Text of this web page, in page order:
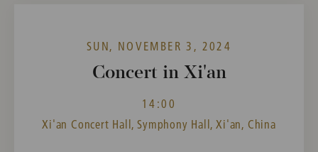
SUN, NOVEMBER 3, 2024
Concert in Xi'an
14:00
Xi'an Concert Hall, Symphony Hall, Xi'an, China